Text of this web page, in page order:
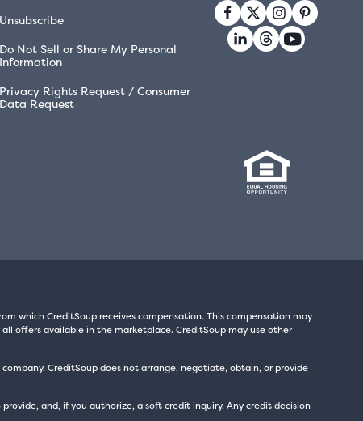
Unsubscribe
Do Not Sell or Share My Personal
Information
Privacy Rights Request / Consumer
Data Request
which CreditSoup receives compensation. This compensation may
offers available in the marketplace. CreditSoup may use other
CreditSoup does not arrange, negotiate, obtain, or provide
and, if you authorize, a soft credit inquiry. Any credit decision—